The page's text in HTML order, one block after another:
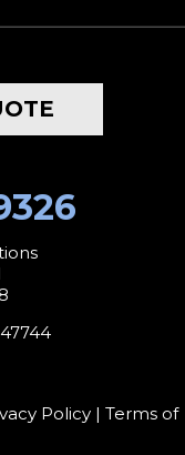
Policy| Terms of